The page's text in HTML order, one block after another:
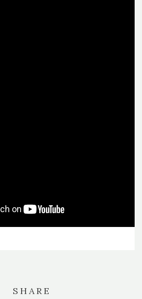
SHARE